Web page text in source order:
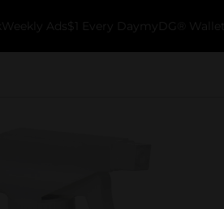
Weekly Ads $1 Every Day myDG® Wallet